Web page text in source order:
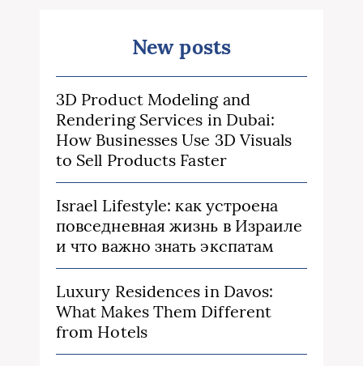
New posts
3D Product Modeling and
Rendering Services in Dubai:
How Businesses Use 3D Visuals
to Sell Products Faster
Israel Lifestyle: как устроена
повседневная жизнь в Израиле
и что важно знать экспатам
Luxury Residences in Davos:
What Makes Them Different
from Hotels